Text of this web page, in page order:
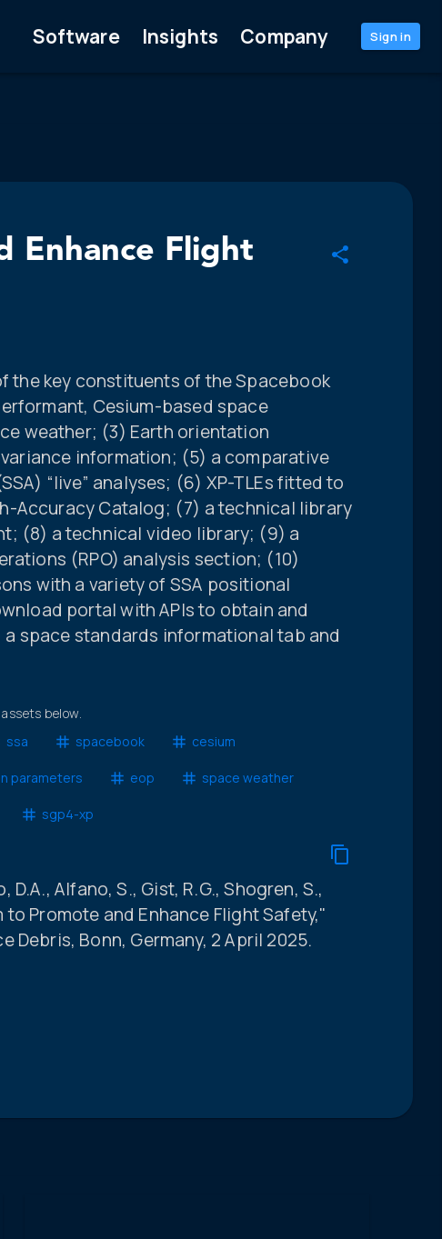
Software Insights Company Sign in
Enhance Flight
the key constituents of the Spacebook
Cesium-based space
weather; (3) Earth orientation
information; (5) a comparative
“live” analyses; (6) XP-TLEs fitted to
Accuracy Catalog; (7) a technical library
(8) a technical video library; (9) a
(RPO) analysis section; (10)
with a variety of SSA positional
portal with APIs to obtain and
space standards informational tab and
below.
ssa spacebook cesium
parameters eop space weather
sgp4-xp
D.A., Alfano, S., Gist, R.G., Shogren, S.,
Promote and Enhance Flight Safety,"
Debris, Bonn, Germany, 2 April 2025.